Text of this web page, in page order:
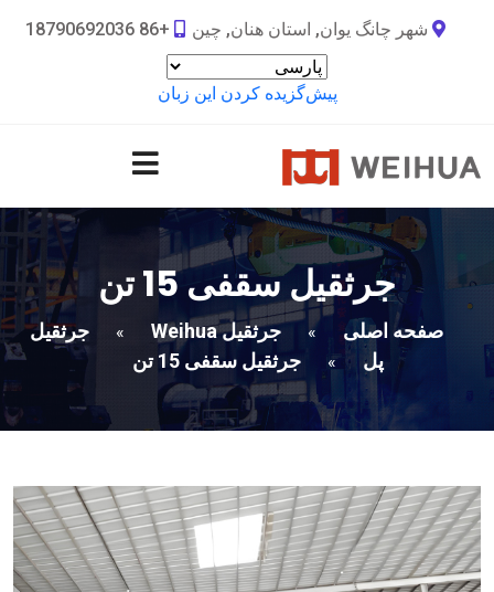
شهر چانگ یوان, استان هنان, چین +86 18790692036
پیش‌گزیده کردن این زبان
جرثقیل سقفی 15 تن
صفحه اصلی » جرثقیل Weihua »
جرثقیل
پل
» جرثقیل سقفی 15 تن